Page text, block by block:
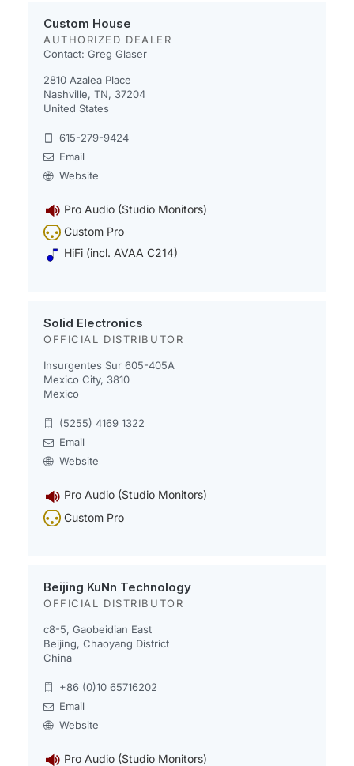
Custom House
AUTHORIZED DEALER
Contact: Greg Glaser
2810 Azalea Place
Nashville, TN, 37204
United States
615-279-9424
Email
Website
Pro Audio (Studio Monitors)
Custom Pro
HiFi (incl. AVAA C214)
Solid Electronics
OFFICIAL DISTRIBUTOR
Insurgentes Sur 605-405A
Mexico City, 3810
Mexico
(5255) 4169 1322
Email
Website
Pro Audio (Studio Monitors)
Custom Pro
Beijing KuNn Technology
OFFICIAL DISTRIBUTOR
c8-5, Gaobeidian East
Beijing, Chaoyang District
China
+86 (0)10 65716202
Email
Website
Pro Audio (Studio Monitors)